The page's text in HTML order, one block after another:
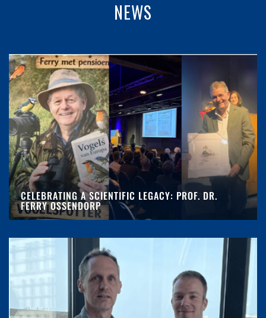
NEWS
CELEBRATING A SCIENTIFIC LEGACY: PROF. DR.
FERRY OSSENDORP